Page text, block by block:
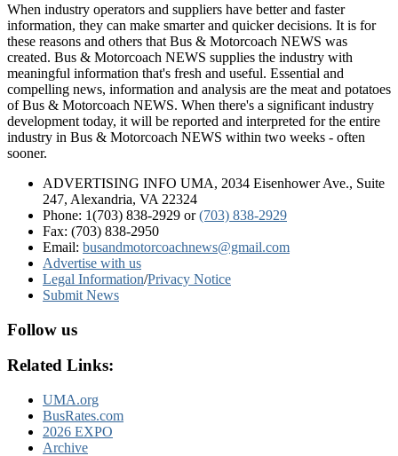
When industry operators and suppliers have better and faster
information, they can make smarter and quicker decisions. It is for
these reasons and others that Bus & Motorcoach NEWS was
created. Bus & Motorcoach NEWS supplies the industry with
meaningful information that's fresh and useful. Essential and
compelling news, information and analysis are the meat and potatoes
of Bus & Motorcoach NEWS. When there's a significant industry
development today, it will be reported and interpreted for the entire
industry in Bus & Motorcoach NEWS within two weeks - often
sooner.
ADVERTISING INFO UMA, 2034 Eisenhower Ave., Suite
247, Alexandria, VA 22324
Phone: 1(703) 838-2929 or(703) 838-2929
Fax: (703) 838-2950
Email: busandmotorcoachnews@gmail.com
Advertise with us
Legal Information/Privacy Notice
Submit News
Follow us
Related Links:
UMA.org
BusRates.com
2026 EXPO
Archive